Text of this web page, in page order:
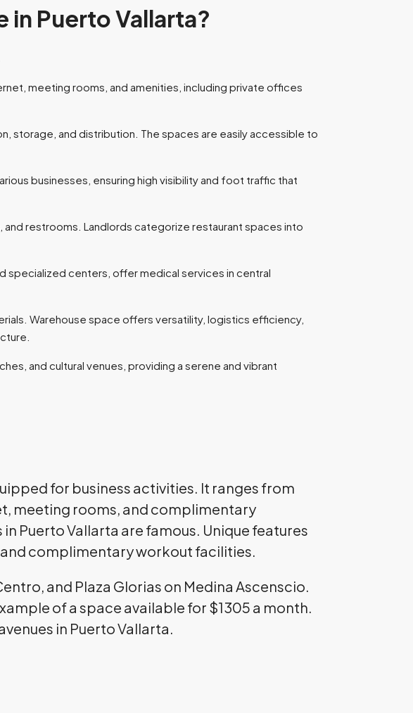
Puerto Vallarta?
meeting rooms, and amenities, including private offices
storage, and distribution. The spaces are easily accessible to
businesses, ensuring high visibility and foot traffic that
and restrooms. Landlords categorize restaurant spaces into
specialized centers, offer medical services in central
Warehouse space offers versatility, logistics efficiency,
and cultural venues, providing a serene and vibrant
for business activities. It ranges from
meeting rooms, and complimentary
Puerto Vallarta are famous. Unique features
complimentary workout facilities.
and Plaza Glorias on Medina Ascenscio.
of a space available for $1305 a month.
in Puerto Vallarta.